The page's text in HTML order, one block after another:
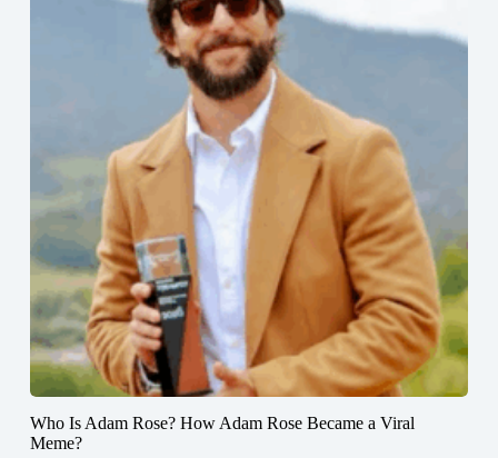
Who Is Adam Rose? How Adam Rose Became a Viral
Meme?